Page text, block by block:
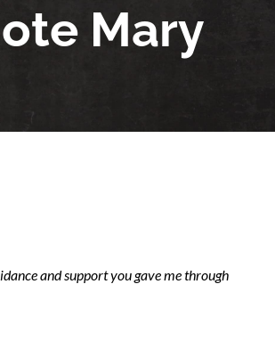
Mary
and support you gave me through